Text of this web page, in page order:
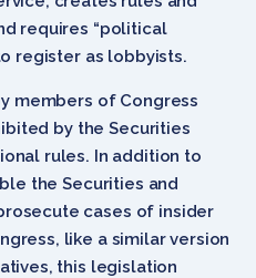
requires “political
register as lobbyists.
members of Congress
by the Securities
rules. In addition to
the Securities and
cases of insider
like a similar version
this legislation